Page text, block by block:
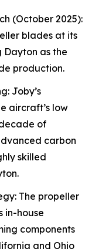
(October 2025):
blades at its
Dayton as the
production.
Joby’s
aircraft’s low
of
carbon
skilled
The propeller
in-house
components
and Ohio